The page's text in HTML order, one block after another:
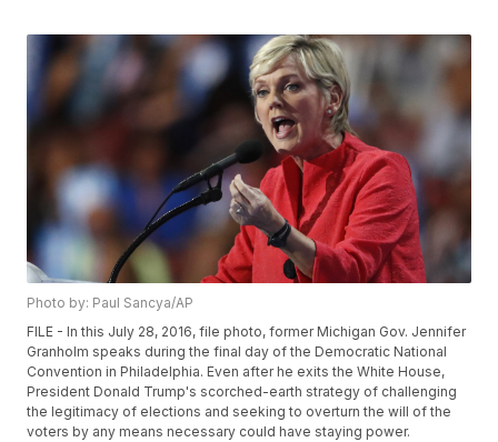
Photo by: Paul Sancya/AP
FILE - In this July 28, 2016, file photo, former Michigan Gov. Jennifer
Granholm speaks during the final day of the Democratic National
Convention in Philadelphia. Even after he exits the White House,
President Donald Trump's scorched-earth strategy of challenging
the legitimacy of elections and seeking to overturn the will of the
voters by any means necessary could have staying power.